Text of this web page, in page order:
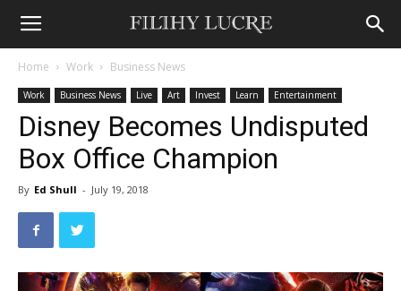
Home Work Business News
Work Business News Live Art Invest Learn Entertainment
Disney Becomes Undisputed
Box Office Champion
By Ed Shull - July 19, 2018